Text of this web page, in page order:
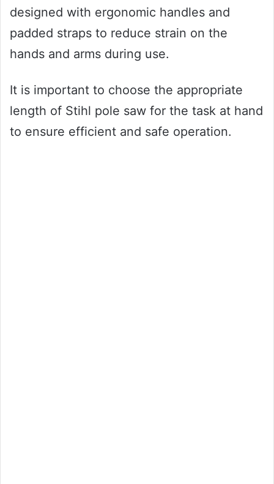
designed with ergonomic handles and
padded straps to reduce strain on the
hands and arms during use.
It is important to choose the appropriate
length of Stihl pole saw for the task at hand
to ensure efficient and safe operation.